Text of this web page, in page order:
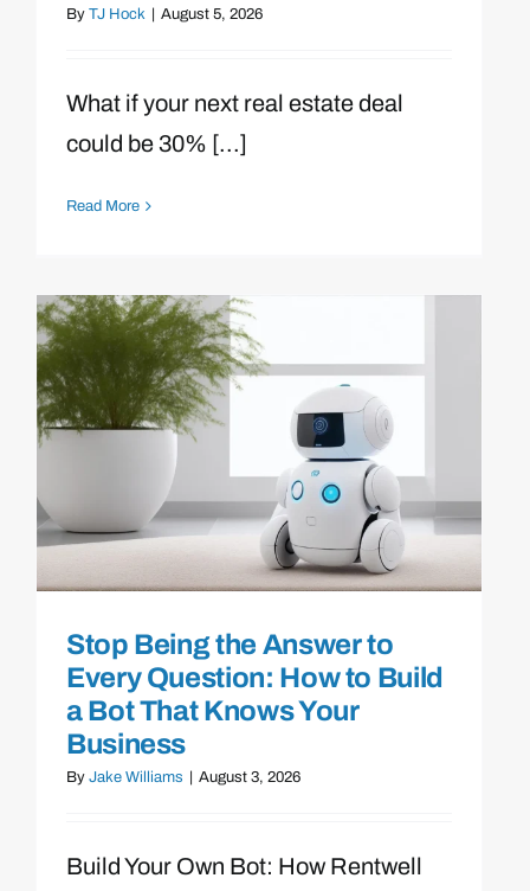
By TJ Hock August 5, 2026
What if your next real estate deal
could be 30% [...]
Read More
Stop Being the Answer to
Every Question: How to Build
a Bot That Knows Your
Business
By Jake Williams | August 3, 2026
Build Your Own Bot: How Rentwell